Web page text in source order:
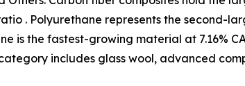
. Polyurethane represents the second-
is the fastest-growing material at 7.16%
includes glass wool, advanced